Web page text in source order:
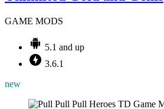
GAME MODS
5.1 and up
3.6.1
new